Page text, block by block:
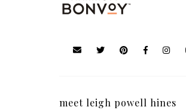
meet leigh powell hines